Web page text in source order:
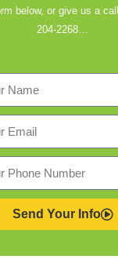
below, or give us a
204-2268…
Send Your Info